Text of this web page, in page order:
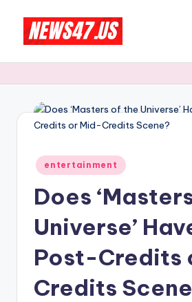
content
e
N
w
And
More
Posted
in
entertainment
Does
Universe’
Post-Credits
Credits